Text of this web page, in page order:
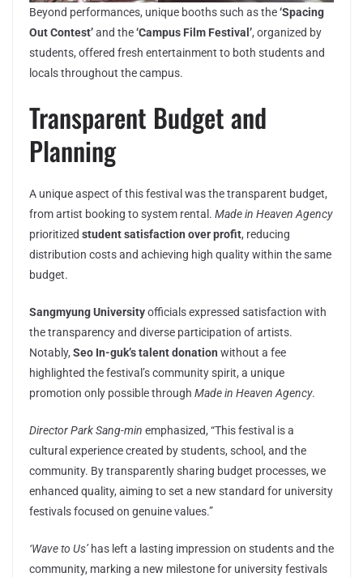
Beyond performances, unique booths such as the‘Spacing
Out Contest’and the‘Campus Film Festival’, organized by
students, offered fresh entertainment to both students and
locals throughout the campus.
Transparent Budget and
Planning
A unique aspect of this festival was the transparent budget,
from artist booking to system rental. Made in Heaven Agency
prioritized student satisfaction over profit, reducing
distribution costs and achieving high quality within the same
budget.
Sangmyung Universityofficials expressed satisfaction with
the transparency and diverse participation of artists.
Notably, Seo In-guk’s talent donation without a fee
highlighted the festival’s community spirit, a unique
promotion only possible through Made in Heaven Agency.
Director Park Sang-min emphasized, “This festival is a
cultural experience created by students, school, and the
community. By transparently sharing budget processes, we
enhanced quality, aiming to set a new standard for university
festivals focused on genuine values.”
‘Wave to Us’has left a lasting impression on students and the
community, marking a new milestone for university festivals